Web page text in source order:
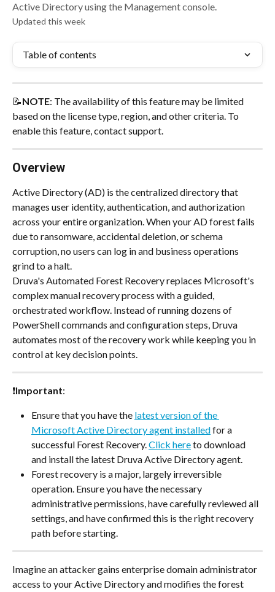
Active Directory using the Management console.
Updated this week
Table of contents
📝NOTE: The availability of this feature may be limited
based on the license type, region, and other criteria. To
enable this feature, contact support.
Overview
Active Directory (AD) is the centralized directory that
manages user identity, authentication, and authorization
across your entire organization. When your AD forest fails
due to ransomware, accidental deletion, or schema
corruption, no users can log in and business operations
grind to a halt.
Druva's Automated Forest Recovery replaces Microsoft's
complex manual recovery process with a guided,
orchestrated workflow. Instead of running dozens of
PowerShell commands and configuration steps, Druva
automates most of the recovery work while keeping you in
control at key decision points.
❗Important:
Ensure that you have the latest version of the
Microsoft Active Directory agent installed for a
successful Forest Recovery. Click here to download
and install the latest Druva Active Directory agent.
Forest recovery is a major, largely irreversible
operation. Ensure you have the necessary
administrative permissions, have carefully reviewed all
settings, and have confirmed this is the right recovery
path before starting.
Imagine an attacker gains enterprise domain administrator
access to your Active Directory and modifies the forest